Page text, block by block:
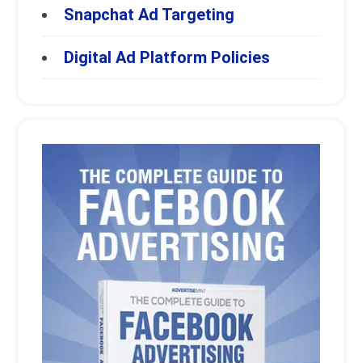
Snapchat Ad Targeting
Digital Ad Platform Policies